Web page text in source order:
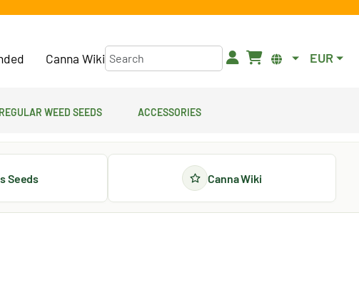
Canna Wiki EUR
Regular Weed Seeds Accessories
Seeds Canna Wiki